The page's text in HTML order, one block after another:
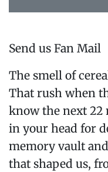
Send us Fan Mail
The smell of
That rush when
know the next
in your head for
memory vault
that shaped us,